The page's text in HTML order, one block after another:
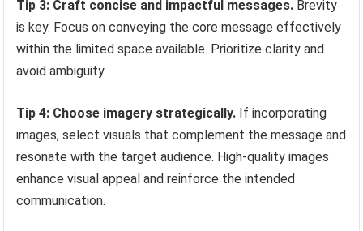
Tip 3: Craft concise and impactful messages. Brevity
is key. Focus on conveying the core message effectively
within the limited space available. Prioritize clarity and
avoid ambiguity.
Tip 4: Choose imagery strategically. If incorporating
images, select visuals that complement the message and
resonate with the target audience. High-quality images
enhance visual appeal and reinforce the intended
communication.